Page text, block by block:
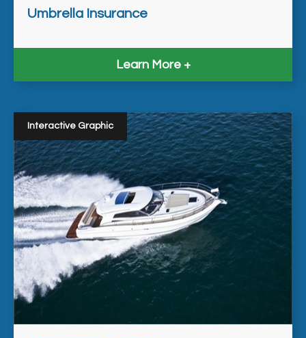
Umbrella Insurance
Learn More
Interactive Graphic